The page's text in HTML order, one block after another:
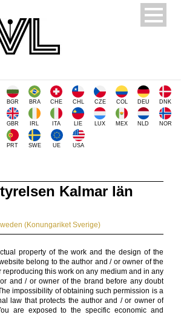
BGR BRA CHE CHL CZE COL DEU DNK
GBR IRL ITA LIE LUX MEX NLD NOR
PRT SWE UE USA
Kalmar län
(Konungariket Sverige)
property of the work and the design of the
belong to the author and / or owner of the
reproducing this work on any medium and in any
and / or owner of the brand before any doubt
impossibility of obtaining such permission is a
law that protects the author and / or owner of
are exposed to the specific economic and